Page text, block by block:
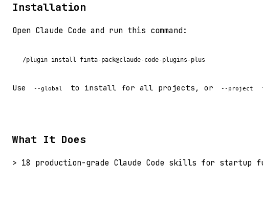
Installation
Open Claude Code and run this command:
/plugin install finta-pack@claude-code-plugins-plus
Use --global to install for all projects, or --project
What It Does
> 18 production-grade Claude Code skills for startup